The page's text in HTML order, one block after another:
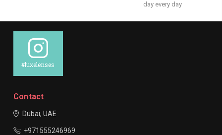
day every day
#luxelenses
Contact
Dubai, UAE
+971555246969